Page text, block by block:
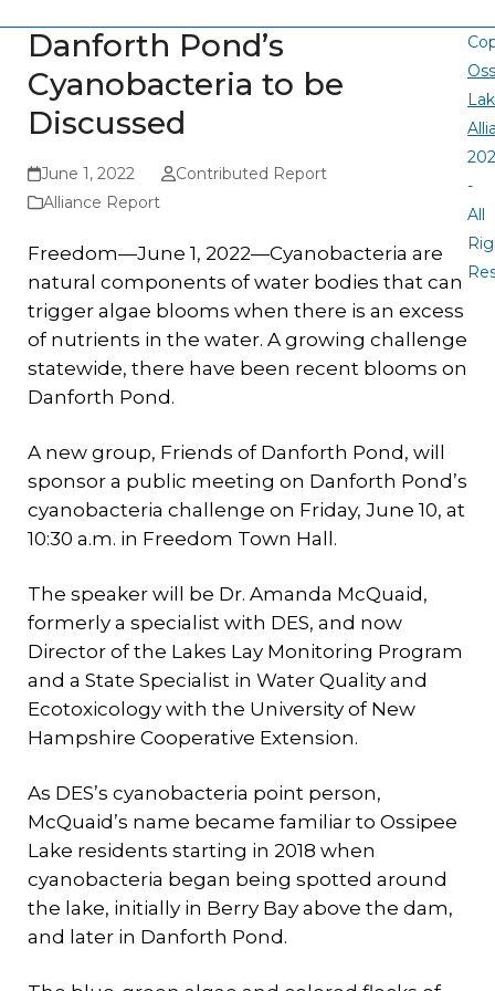
Danforth Pond’s
Cyanobacteria to be
Discussed
June 1, 2022
Contributed Report
Alliance Report
Freedom—June 1, 2022—Cyanobacteria are
natural components of water bodies that can
trigger algae blooms when there is an excess
of nutrients in the water. A growing challenge
statewide, there have been recent blooms on
Danforth Pond.
A new group, Friends of Danforth Pond, will
sponsor a public meeting on Danforth Pond’s
cyanobacteria challenge on Friday, June 10, at
10:30 a.m. in Freedom Town Hall.
The speaker will be Dr. Amanda McQuaid,
formerly a specialist with DES, and now
Director of the Lakes Lay Monitoring Program
and a State Specialist in Water Quality and
Ecotoxicology with the University of New
Hampshire Cooperative Extension.
As DES’s cyanobacteria point person,
McQuaid’s name became familiar to Ossipee
Lake residents starting in 2018 when
cyanobacteria began being spotted around
the lake, initially in Berry Bay above the dam,
and later in Danforth Pond.
-
All